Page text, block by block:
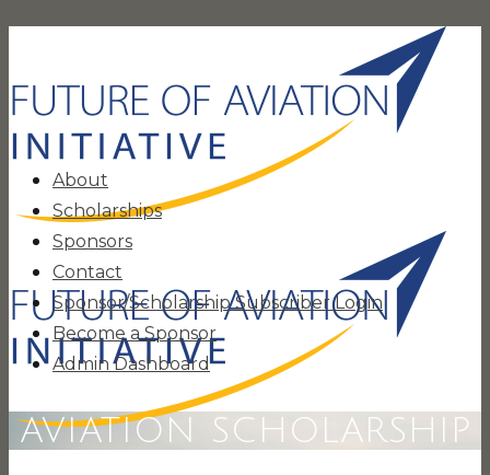
About
Scholarships
Sponsors
Contact
Sponsor/Scholarship Subscriber Login
Become a Sponsor
Admin Dashboard
AVIATION SCHOLARSHIP